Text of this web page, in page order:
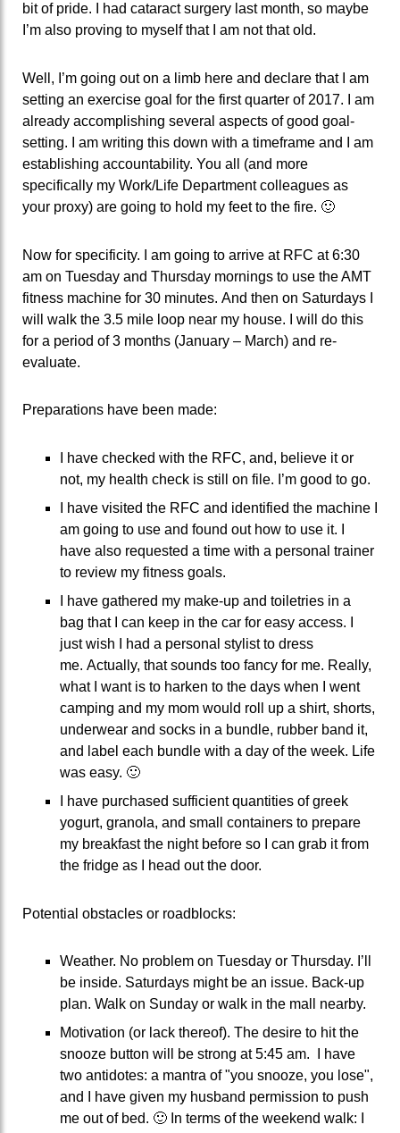
bit of pride. I had cataract surgery last month, so maybe
I’m also proving to myself that I am not that old.
Well, I’m going out on a limb here and declare that I am
setting an exercise goal for the first quarter of 2017. I am
already accomplishing several aspects of good goal-
setting. I am writing this down with a timeframe and I am
establishing accountability. You all (and more
specifically my Work/Life Department colleagues as
your proxy) are going to hold my feet to the fire. 🙂
Now for specificity. I am going to arrive at RFC at 6:30
am on Tuesday and Thursday mornings to use the AMT
fitness machine for 30 minutes. And then on Saturdays I
will walk the 3.5 mile loop near my house. I will do this
for a period of 3 months (January – March) and re-
evaluate.
Preparations have been made:
I have checked with the RFC, and, believe it or
not, my health check is still on file. I’m good to go.
I have visited the RFC and identified the machine I
am going to use and found out how to use it. I
have also requested a time with a personal trainer
to review my fitness goals.
I have gathered my make-up and toiletries in a
bag that I can keep in the car for easy access. I
just wish I had a personal stylist to dress
me. Actually, that sounds too fancy for me. Really,
what I want is to harken to the days when I went
camping and my mom would roll up a shirt, shorts,
underwear and socks in a bundle, rubber band it,
and label each bundle with a day of the week. Life
was easy. 🙂
I have purchased sufficient quantities of greek
yogurt, granola, and small containers to prepare
my breakfast the night before so I can grab it from
the fridge as I head out the door.
Potential obstacles or roadblocks:
Weather. No problem on Tuesday or Thursday. I’ll
be inside. Saturdays might be an issue. Back-up
plan. Walk on Sunday or walk in the mall nearby.
Motivation (or lack thereof). The desire to hit the
snooze button will be strong at 5:45 am. I have
two antidotes: a mantra of "you snooze, you lose",
and I have given my husband permission to push
me out of bed. 🙂 In terms of the weekend walk: I